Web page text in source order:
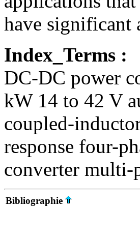
have significant
Index_Terms :
DC-DC power
kW 14 to 42 V
coupled-
response four-
converter multi-
Bibliographie